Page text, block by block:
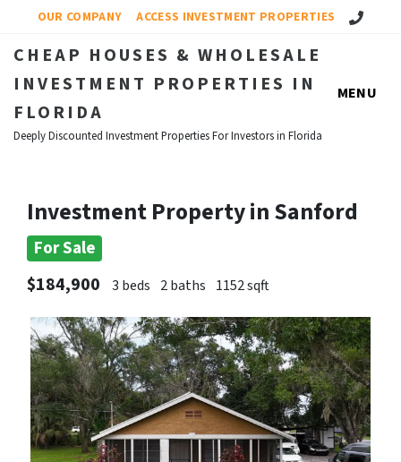
OUR COMPANY ACCESS INVESTMENT PROPERTIES Call Us!
CHEAP HOUSES & WHOLESALE
INVESTMENT PROPERTIES IN
FLORIDA
Deeply Discounted Investment Properties For Investors in Florida
MENU
Investment Property in Sanford
For Sale
$184,900
3 beds 2 baths 1152 sqft